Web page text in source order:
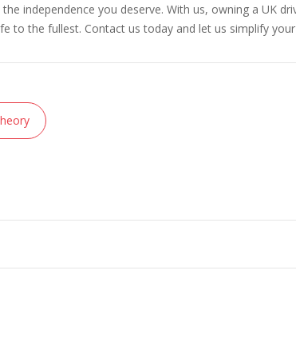
independence you deserve. With us, owning a UK
to the fullest. Contact us today and let us simplify